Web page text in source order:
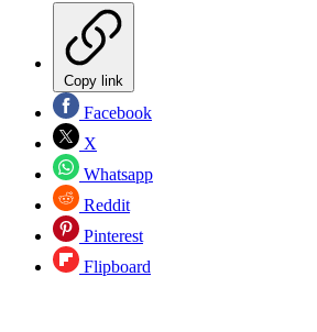
Copy link
Facebook
X
Whatsapp
Reddit
Pinterest
Flipboard